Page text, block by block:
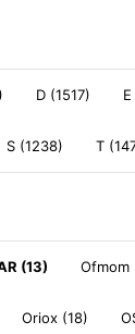
D (1517)
S (1238) T
(13) Ofmom
Oriox (18)